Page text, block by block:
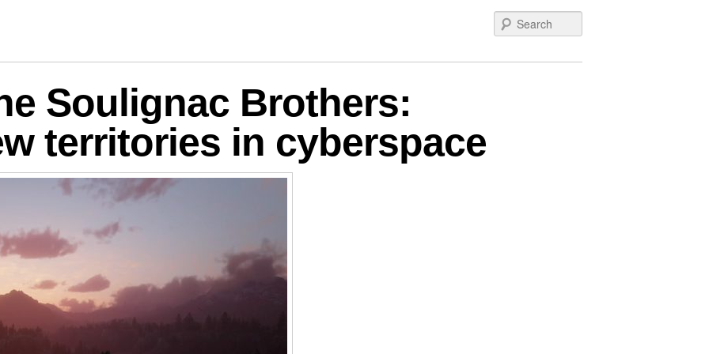
Soulignac Brothers:
territories in cyberspace